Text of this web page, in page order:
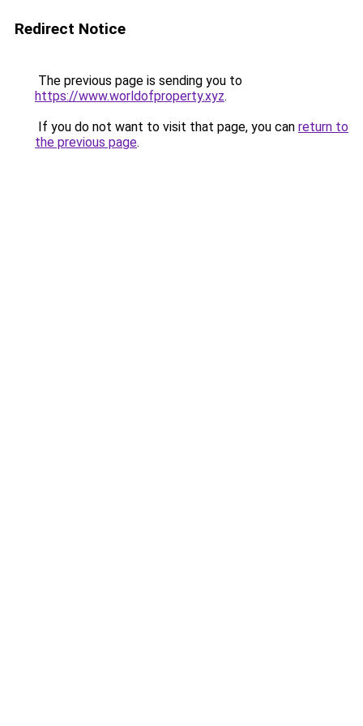
Redirect Notice
The previous page is sending you to
https://www.worldofproperty.xyz.
If you do not want to visit that page, you can return to
the previous page.